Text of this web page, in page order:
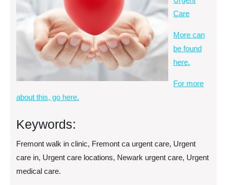
Care
More can
be found
here.
For more
about this, go here.
Keywords:
Fremont walk in clinic, Fremont ca urgent care, Urgent
care in, Urgent care locations, Newark urgent care, Urgent
medical care.